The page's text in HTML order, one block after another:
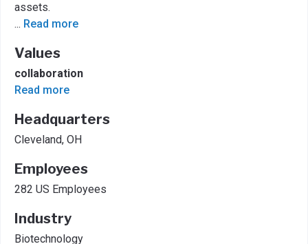
assets.
... Read more
Values
collaboration
Read more
Headquarters
Cleveland, OH
Employees
282 US Employees
Industry
Biotechnology